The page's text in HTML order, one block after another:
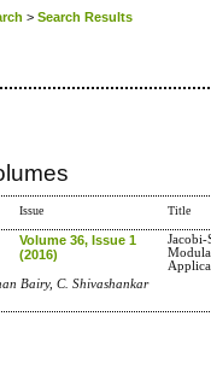
> Search Results
Issue Title
Volume 36, Issue 1
(2016)
Bairy, C. Shivashankar